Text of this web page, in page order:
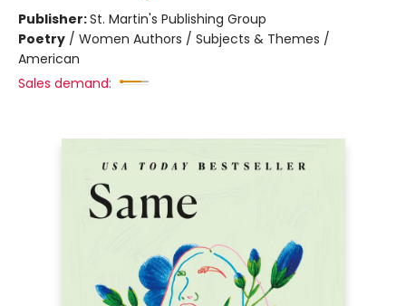
Publisher:St. Martin's Publishing Group
Poetry / Women Authors / Subjects & Themes /
American
Sales demand: